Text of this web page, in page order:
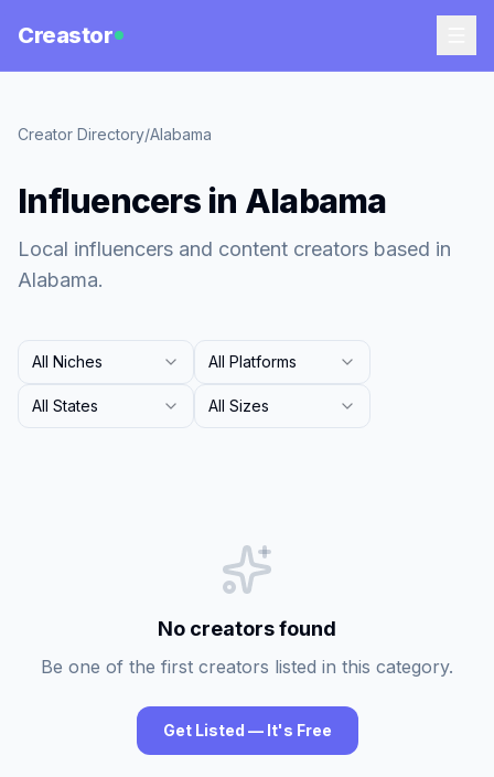
Creastor
Creator Directory/Alabama
Influencers in Alabama
Local influencers and content creators based in
Alabama.
All Niches All Platforms
All States All Sizes
No creators found
Be one of the first creators listed in this category.
Get Listed — It's Free